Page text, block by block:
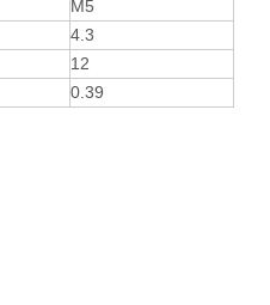
M5
4.3
12
0.39